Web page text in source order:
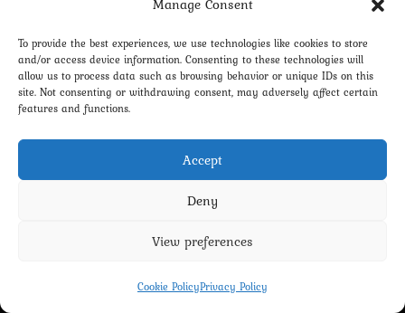
Manage Consent
To provide the best experiences, we use technologies like cookies to store
and/or access device information. Consenting to these technologies will
allow us to process data such as browsing behavior or unique IDs on this
site. Not consenting or withdrawing consent, may adversely affect certain
features and functions.
Accept
Deny
View preferences
Cookie PolicyPrivacy Policy